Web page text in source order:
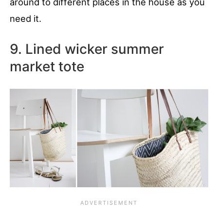
need it.
9. Lined wicker summer
market tote